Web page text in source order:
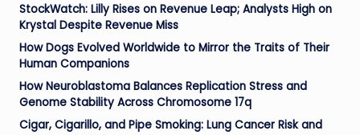
StockWatch: Lilly Rises on Revenue Leap; Analysts High on
Krystal Despite Revenue Miss
How Dogs Evolved Worldwide to Mirror the Traits of Their
Human Companions
How Neuroblastoma Balances Replication Stress and
Genome Stability Across Chromosome 17q
Cigar, Cigarillo, and Pipe Smoking: Lung Cancer Risk and